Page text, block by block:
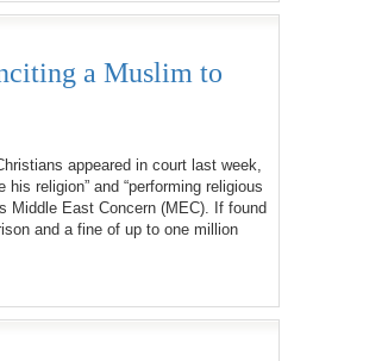
a Muslim to
appeared in court last week,
religion” and “performing religious
Middle East Concern (MEC). If found
and a fine of up to one million